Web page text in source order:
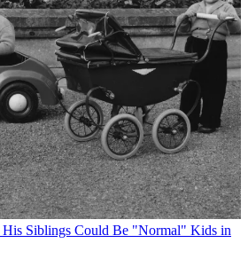
His Siblings Could Be "Normal" Kids in